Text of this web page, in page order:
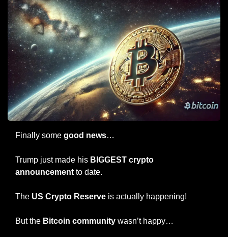
Finally some good news…
Trump just made his BIGGEST crypto
announcement to date.
The US Crypto Reserve is actually happening!
But the Bitcoin community wasn’t happy…